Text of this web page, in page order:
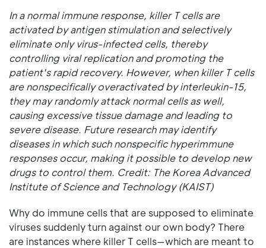
In a normal immune response, killer T cells are
activated by antigen stimulation and selectively
eliminate only virus-infected cells, thereby
controlling viral replication and promoting the
patient's rapid recovery. However, when killer T cells
are nonspecifically overactivated by interleukin-15,
they may randomly attack normal cells as well,
causing excessive tissue damage and leading to
severe disease. Future research may identify
diseases in which such nonspecific hyperimmune
responses occur, making it possible to develop new
drugs to control them. Credit: The Korea Advanced
Institute of Science and Technology (KAIST)
Why do immune cells that are supposed to eliminate
viruses suddenly turn against our own body? There
are instances where killer T cells—which are meant to